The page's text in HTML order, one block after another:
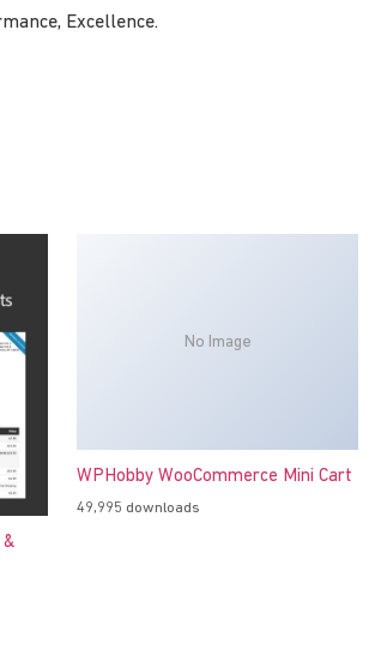
Excellence.
No Image
WPHobby WooCommerce Mini Cart
49,995 downloads